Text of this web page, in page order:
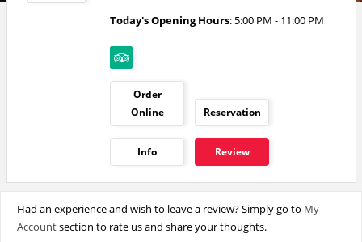
Today's Opening Hours: 5:00 PM - 11:00 PM
Order
Online
Reservation
Info Review
Had an experience and wish to leave a review? Simply go to My
Accountsection to rate us and share your thoughts.